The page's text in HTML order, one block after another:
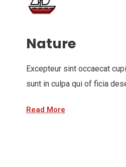
Nature
Excepteur sint occaecat
sunt in culpa qui of ficia
Read More